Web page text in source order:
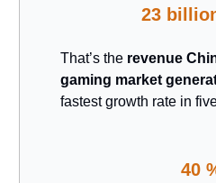
23
That’s the revenue
gaming market
fastest growth rate in
40